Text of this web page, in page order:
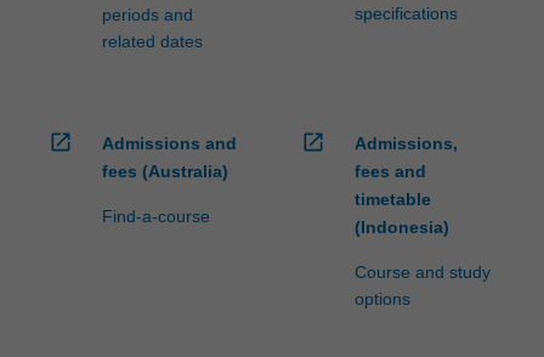
periods and
related dates
specifications
open_in_new
Admissions and
fees (Australia)
Find-a-course
open_in_new
Admissions,
fees and
timetable
(Indonesia)
Course and study
options